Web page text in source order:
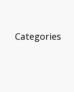
Categories